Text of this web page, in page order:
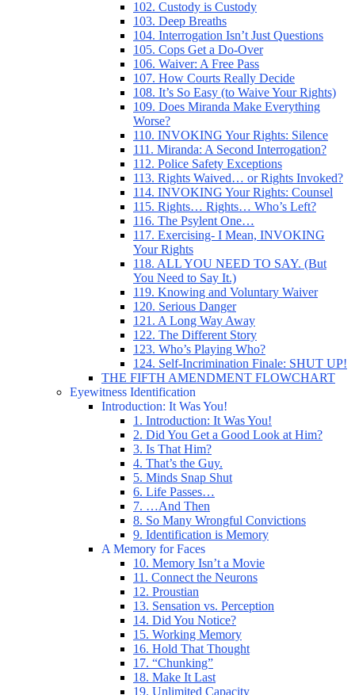
102. Custody is Custody
103. Deep Breaths
104. Interrogation Isn’t Just Questions
105. Cops Get a Do-Over
106. Waiver: A Free Pass
107. How Courts Really Decide
108. It’s So Easy (to Waive Your Rights)
109. Does Miranda Make Everything
Worse?
110. INVOKING Your Rights: Silence
111. Miranda: A Second Interrogation?
112. Police Safety Exceptions
113. Rights Waived… or Rights Invoked?
114. INVOKING Your Rights: Counsel
115. Rights… Rights… Who’s Left?
116. The Psylent One…
117. Exercising- I Mean, INVOKING
Your Rights
118. ALL YOU NEED TO SAY. (But
You Need to Say It.)
119. Knowing and Voluntary Waiver
120. Serious Danger
121. A Long Way Away
122. The Different Story
123. Who’s Playing Who?
124. Self-Incrimination Finale: SHUT UP!
THE FIFTH AMENDMENT FLOWCHART
Eyewitness Identification
Introduction: It Was You!
1. Introduction: It Was You!
2. Did You Get a Good Look at Him?
3. Is That Him?
4. That’s the Guy.
5. Minds Snap Shut
6. Life Passes…
7. …And Then
8. So Many Wrongful Convictions
9. Identification is Memory
A Memory for Faces
10. Memory Isn’t a Movie
11. Connect the Neurons
12. Proustian
13. Sensation vs. Perception
14. Did You Notice?
15. Working Memory
16. Hold That Thought
17. “Chunking”
18. Make It Last
19. Unlimited Capacity